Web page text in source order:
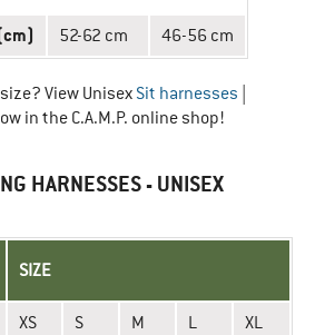
52-62 cm 46-56 cm
View Unisex Sit harnesses
in the C.A.M.P. online shop!
HARNESSES - UNISEX
SIZE
XS S M L XL